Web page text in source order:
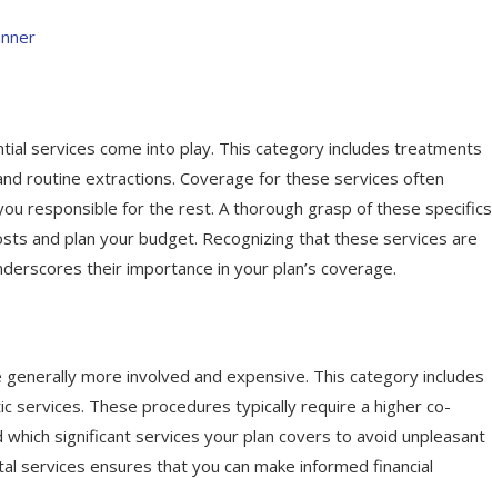
services come into play. This category includes treatments
routine extractions. Coverage for these services often
responsible for the rest. A thorough grasp of these specifics
and plan your budget. Recognizing that these services are
their importance in your plan’s coverage.
more involved and expensive. This category includes
services. These procedures typically require a higher co-
significant services your plan covers to avoid unpleasant
services ensures that you can make informed financial